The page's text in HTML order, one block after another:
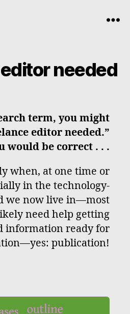
needed
term, you might
editor needed.”
would be correct . . .
when, at one time or
in the technology-
we now live in—most
need help getting
information ready for
publication!